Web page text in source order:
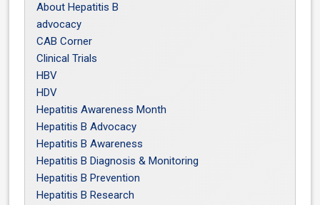
About Hepatitis B
advocacy
CAB Corner
Clinical Trials
HBV
HDV
Hepatitis Awareness Month
Hepatitis B Advocacy
Hepatitis B Awareness
Hepatitis B Diagnosis & Monitoring
Hepatitis B Prevention
Hepatitis B Research